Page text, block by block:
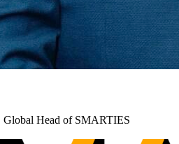
Head of SMARTIES